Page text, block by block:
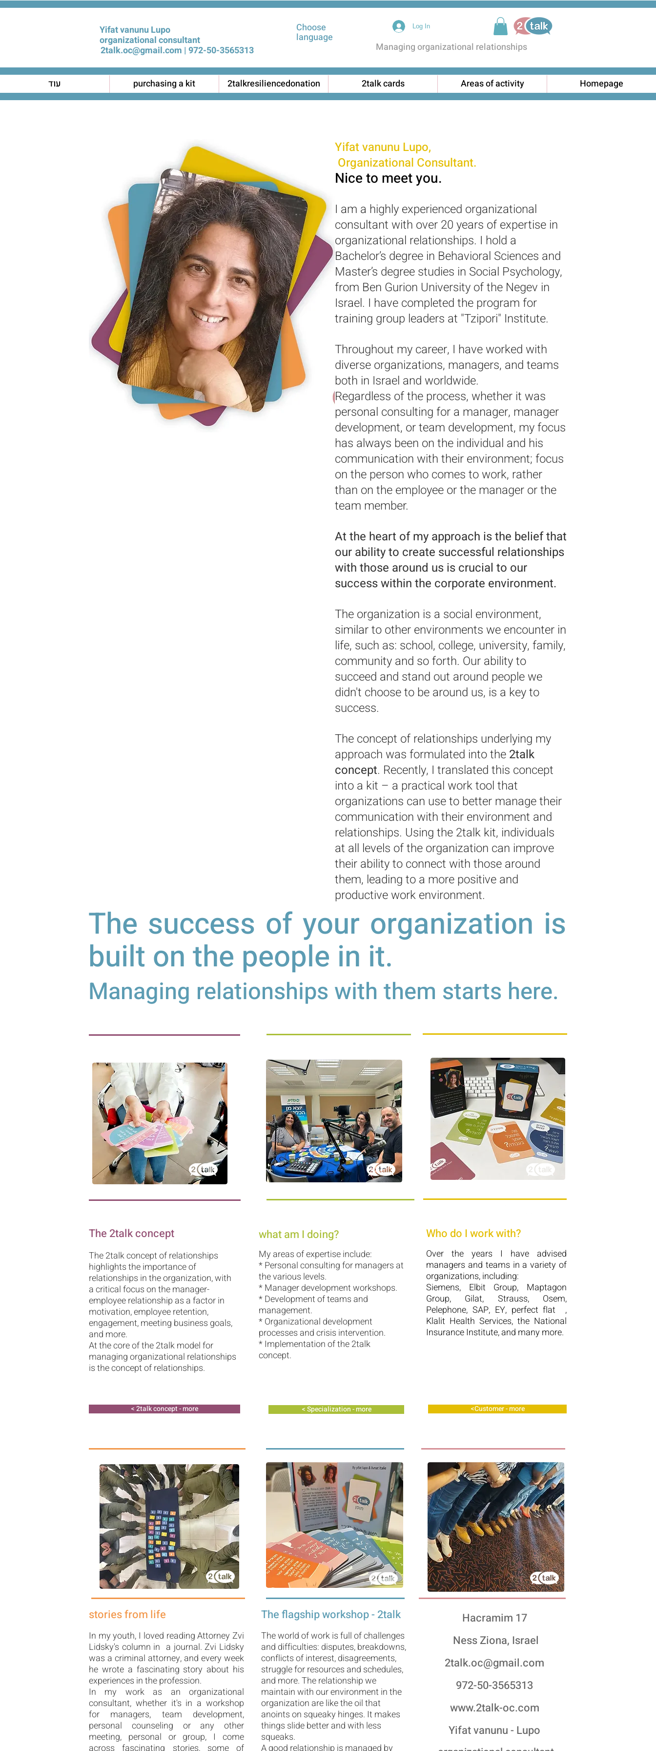
Yifat vanunu Lupo
organizational consultant
972-50-3565313 |
2talk.oc@gmail.com
Log In
Managing organizational relationships
Homepage
Areas of activity
2talk cards
2talkresiliencedonation
purchasing a kit עוד
Choose
language
Yifat vanunu Lupo,
Organizational Consultant.
Nice to meet you.
I am a highly experienced organizational
consultant with over 20 years of expertise in
organizational relationships. I hold a
Bachelor’s degree in Behavioral Sciences and
Master’s degree studies in Social Psychology,
from Ben Gurion University of the Negev in
Israel. I have completed the program for
training group leaders at "Tzipori" Institute.
Throughout my career, I have worked with
diverse organizations, managers, and teams
both in Israel and worldwide.
Regardless of the process, whether it was
personal consulting for a manager, manager
development, or team development, my focus
has always been on the individual and his
communication with their environment; focus
on the person who comes to work, rather
than on the employee or the manager or the
team member.
At the heart of my approach is the belief that
our ability to create successful relationships
with those around us is crucial to our
success within the corporate environment.
The organization is a social environment,
similar to other environments we encounter in
life, such as: school, college, university, family,
community and so forth. Our ability to
succeed and stand out around people we
didn't choose to be around us, is a key to
success.
The concept of relationships underlying my
approach was formulated into the 2talk
concept. Recently, I translated this concept
into a kit – a practical work tool that
organizations can use to better manage their
communication with their environment and
relationships. Using the 2talk kit, individuals
at all levels of the organization can improve
their ability to connect with those around
them, leading to a more positive and
productive work environment.
The success of your organization is
built on the people in it.
Managing relationships with them starts here.
The 2talk concept
The 2talk concept of relationships
highlights the importance of
relationships in the organization, with
a critical focus on the manager-
employee relationship as a factor in
motivation, employee retention,
engagement, meeting business goals,
and more.
At the core of the 2talk model for
managing organizational relationships
is the concept of relationships.​
what am I doing?
My areas of expertise include:
* Personal consulting for managers at
the various levels.
* Manager development workshops.
* Development of teams and
management.
* Organizational development
processes and crisis intervention.
* Implementation of the 2talk
concept.
Who do I work with?
Over the years I have advised
managers and teams in a variety of
organizations, including:
Siemens, Elbit Group, Maptagon
Group, Gilat, Strauss, Osem,
Pelephone, SAP, EY, perfect flat ,
Klalit Health Services, the National
Insurance Institute, and many more.
2talk concept - more > Specialization - more > Customer - more>
stories from life
In my youth, I loved reading Attorney Zvi
Lidsky's column in a journal. Zvi Lidsky
was a criminal attorney, and every week
he wrote a fascinating story about his
experiences in the profession.
In my work as an organizational
consultant, whether it's in a workshop
for managers, team development,
personal counseling or any other
meeting, personal or group, I come
across fascinating stories, some of
The flagship workshop - 2talk
The world of work is full of challenges
and difficulties: disputes, breakdowns,
conflicts of interest, disagreements,
struggle for resources and schedules,
and more. The relationship we
maintain with our environment in the
organization are like the oil that
anoints on squeaky hinges. It makes
things slide better and with less
squeaks.
A good relationship is managed by
Hacramim 17
Ness Ziona, Israel
2talk.oc@gmail.com
972-50-3565313
www.2talk-oc.com
Yifat vanunu - Lupo